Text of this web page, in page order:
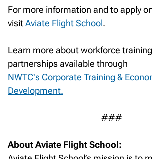
For more information and to apply
visitAviate Flight School.
Learn more about workforce
partnerships available through
NWTC's Corporate Training &
Development.
###
About Aviate Flight School: